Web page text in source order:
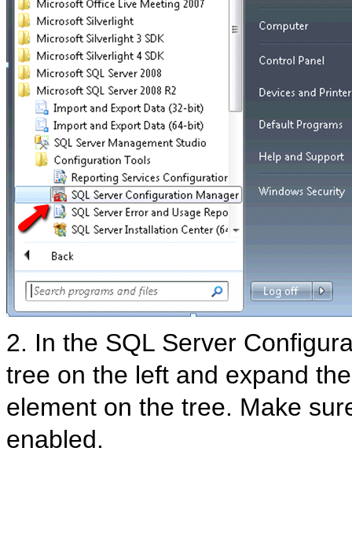
2. In the SQL Server
tree on the left and expand the
element on the tree. Make
enabled.